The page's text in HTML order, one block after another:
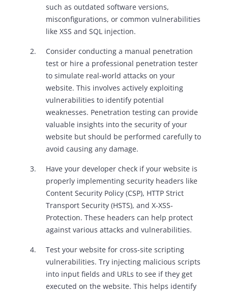
such as outdated software versions,
misconfigurations, or common vulnerabilities
like XSS and SQL injection.
Consider conducting a manual penetration
test or hire a professional penetration tester
to simulate real-world attacks on your
website. This involves actively exploiting
vulnerabilities to identify potential
weaknesses. Penetration testing can provide
valuable insights into the security of your
website but should be performed carefully to
avoid causing any damage.
Have your developer check if your website is
properly implementing security headers like
Content Security Policy (CSP), HTTP Strict
Transport Security (HSTS), and X-XSS-
Protection. These headers can help protect
against various attacks and vulnerabilities.
Test your website for cross-site scripting
vulnerabilities. Try injecting malicious scripts
into input fields and URLs to see if they get
executed on the website. This helps identify